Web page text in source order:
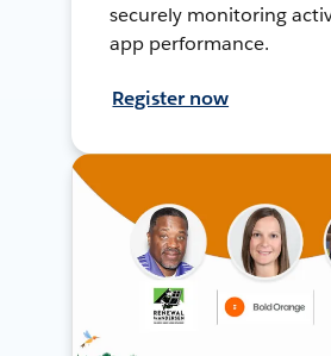
securely monitoring
app performance.
Register now